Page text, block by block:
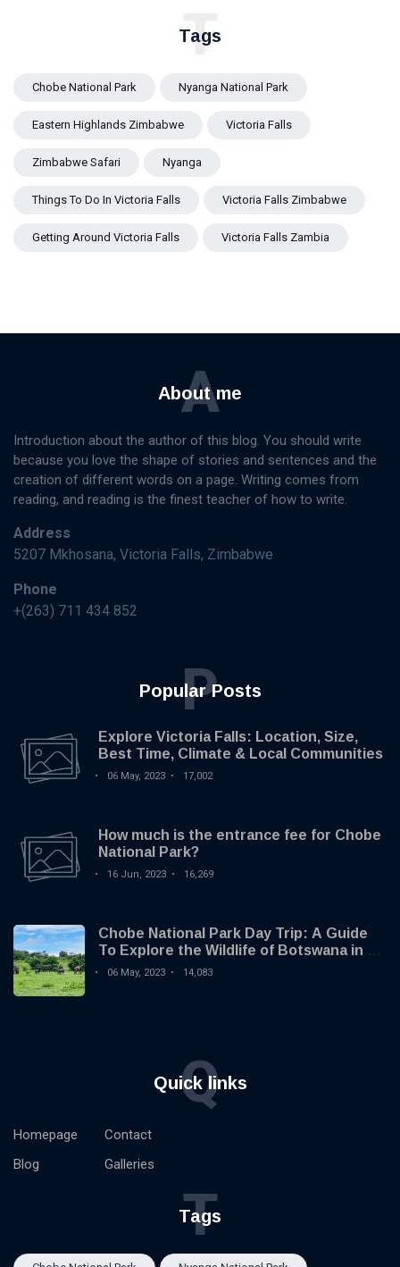
Tags
T
Chobe National Park Nyanga National Park
Eastern Highlands Zimbabwe Victoria Falls
Zimbabwe Safari Nyanga
Things To Do In Victoria Falls Victoria Falls Zimbabwe
Getting Around Victoria Falls Victoria Falls Zambia
About me
A
Introduction about the author of this blog. You should write
because you love the shape of stories and sentences and the
creation of different words on a page. Writing comes from
reading, and reading is the finest teacher of how to write.
Address
5207 Mkhosana, Victoria Falls, Zimbabwe
Phone
+(263) 711 434 852
Popular Posts
P
Explore Victoria Falls: Location, Size,
Best Time, Climate & Local Communities
06 May, 2023 17,002
How much is the entrance fee for Chobe
National Park?
16 Jun, 2023 16,269
Chobe National Park Day Trip: A Guide
To Explore the Wildlife of Botswana in 1
Day
06 May, 2023 14,083
Quick links
Q
Homepage
Blog
Contact
Galleries
Tags
T